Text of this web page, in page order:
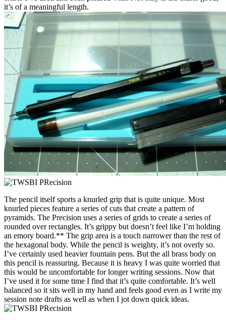
it’s of a meaningful length.
The pencil itself sports a knurled grip that is quite unique. Most
knurled pieces feature a series of cuts that create a pattern of
pyramids. The Precision uses a series of grids to create a series of
rounded over rectangles. It’s grippy but doesn’t feel like I’m holding
an emory board.** The grip area is a touch narrower than the rest of
the hexagonal body. While the pencil is weighty, it’s not overly so.
I’ve certainly used heavier fountain pens. But the all brass body on
this pencil is reassuring. Because it is heavy I was quite worried that
this would be uncomfortable for longer writing sessions. Now that
I’ve used it for some time I find that it’s quite comfortable. It’s well
balanced so it sits well in my hand and feels good even as I write my
session note drafts as well as when I jot down quick ideas.